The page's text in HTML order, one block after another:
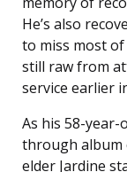
He’s also
to miss most
still raw from
service earlier
As his 58-year-
through album
elder Jardine